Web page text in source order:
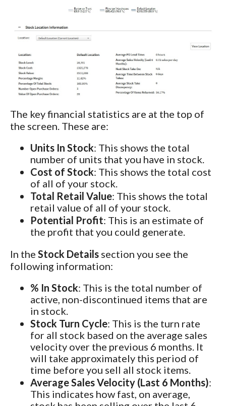
The key financial statistics are at the top of
the screen. These are:
Units In Stock: This shows the total
number of units that you have in stock.
Cost of Stock: This shows the total cost
of all of your stock.
Total Retail Value: This shows the total
retail value of all of your stock.
Potential Profit: This is an estimate of
the profit that you could generate.
In the Stock Details section you see the
following information:
% In Stock: This is the total number of
active, non-discontinued items that are
in stock.
Stock Turn Cycle: This is the turn rate
for all stock based on the average sales
velocity over the previous 6 months. It
will take approximately this period of
time before you sell all stock items.
Average Sales Velocity (Last 6 Months):
This indicates how fast, on average,